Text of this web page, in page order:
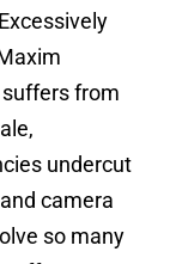
from
undercut
camera
so many